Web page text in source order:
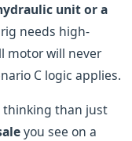
unit or a
needs high-
motor will never
C logic applies.
than just
you see on a